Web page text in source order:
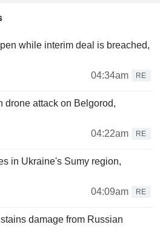
while interim deal is breached,
04:34am
RE
drone attack on Belgorod,
04:22am
RE
in Ukraine's Sumy region,
04:09am
RE
damage from Russian